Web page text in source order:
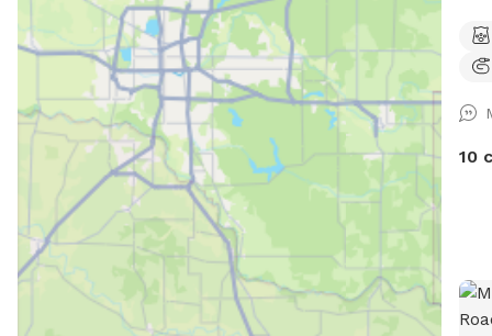
not
10